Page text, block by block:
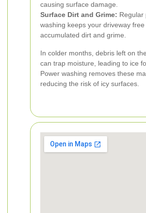
causing surface damage.
Surface Dirt and Grime: Regular
washing keeps your driveway free
accumulated dirt and grime.
In colder months, debris left on
can trap moisture, leading to ice
Power washing removes these
reducing the risk of icy surfaces.